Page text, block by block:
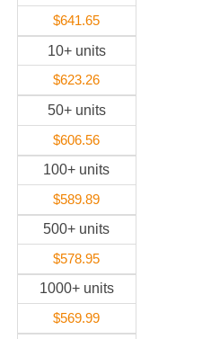
$641.65
10+ units
$623.26
50+ units
$606.56
100+ units
$589.89
500+ units
$578.95
1000+ units
$569.99